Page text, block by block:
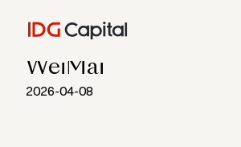
WeiMai
2026-04-08